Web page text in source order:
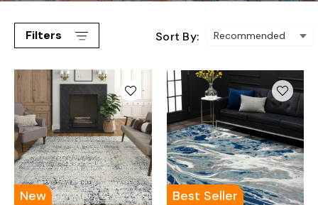
Filters Sort By:
New Best Seller